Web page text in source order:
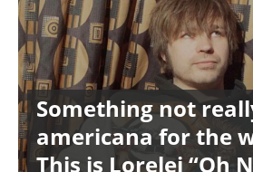
Something not
americana for the
This is Lorelei “Oh